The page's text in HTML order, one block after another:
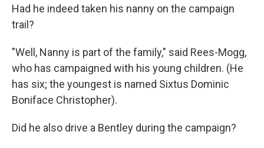
Had he indeed taken his nanny on the campaign
trail?
"Well, Nanny is part of the family," said Rees-Mogg,
who has campaigned with his young children. (He
has six; the youngest is named Sixtus Dominic
Boniface Christopher).
Did he also drive a Bentley during the campaign?